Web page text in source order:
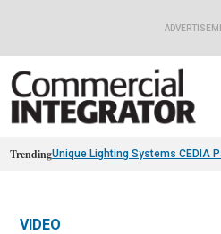
TrendingUnique Lighting Systems CEDIA
VIDEO